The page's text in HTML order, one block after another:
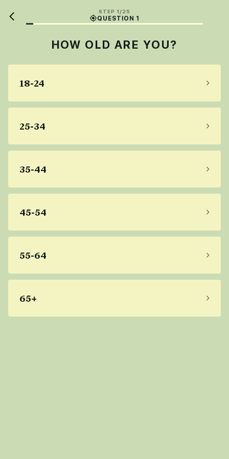
STEP 1/25
QUESTION 1
HOW OLD ARE YOU?
18-24
25-34
35-44
45-54
55-64
65+